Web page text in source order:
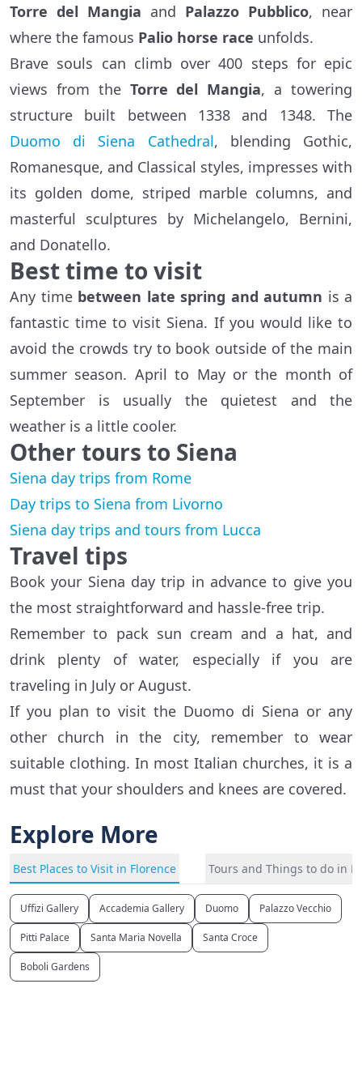
Torre del Mangia and Palazzo Pubblico, near
where the famous Palio horse race unfolds.
Brave souls can climb over 400 steps for epic
views from the Torre del Mangia, a towering
structure built between 1338 and 1348. The
Duomo di Siena Cathedral, blending Gothic,
Romanesque, and Classical styles, impresses with
its golden dome, striped marble columns, and
masterful sculptures by Michelangelo, Bernini,
and Donatello.
Best time to visit
Any time between late spring and autumn is a
fantastic time to visit Siena. If you would like to
avoid the crowds try to book outside of the main
summer season. April to May or the month of
September is usually the quietest and the
weather is a little cooler.
Other tours to Siena
Siena day trips from Rome
Day trips to Siena from Livorno
Siena day trips and tours from Lucca
Travel tips
Book your Siena day trip in advance to give you
the most straightforward and hassle-free trip.
Remember to pack sun cream and a hat, and
drink plenty of water, especially if you are
traveling in July or August.
If you plan to visit the Duomo di Siena or any
other church in the city, remember to wear
suitable clothing. In most Italian churches, it is a
must that your shoulders and knees are covered.
Explore More
Best Places to Visit in Florence Tours and Things to do in
Uffizi Gallery Accademia Gallery Duomo Palazzo Vecchio
Pitti Palace Santa Maria Novella Santa Croce
Boboli Gardens